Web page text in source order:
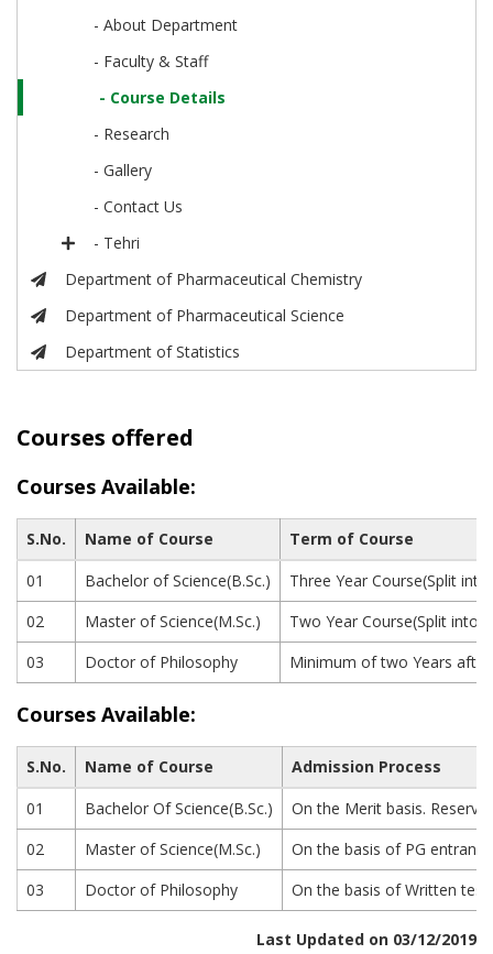
- About Department
- Faculty & Staff
- Course Details
- Research
- Gallery
- Contact Us
- Tehri
Department of Pharmaceutical Chemistry
Department of Pharmaceutical Science
Department of Statistics
Courses offered
Courses Available:
S.No. Name of Course
Term of Course
01
Bachelor of Science(B.Sc.)
Three Year Course(Split
02
Master of Science(M.Sc.)
Two Year Course(Split into
03
Doctor of Philosophy Minimum of two Years
Courses Available:
S.No. Name of Course
Admission Process
01
Bachelor Of Science(B.Sc.)
On the Merit basis.
02
Master of Science(M.Sc.)
On the basis of PG
03
Doctor of Philosophy On the basis of Written test
Last Updated on 03/12/2019